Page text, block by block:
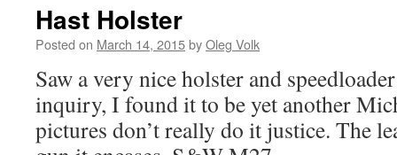
Hast Holster
Posted on March 14, 2015byOleg Volk
Saw a very nice holster and
inquiry, I found it to be yet another
pictures don’t really do it justice. The